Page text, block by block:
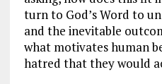
turn to God’s Word to
and the inevitable
what motivates human
hatred that they would